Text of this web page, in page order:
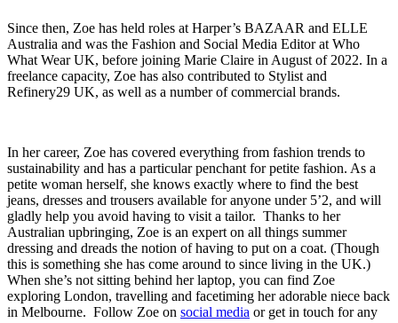
Since then, Zoe has held roles at Harper’s BAZAAR and ELLE
Australia and was the Fashion and Social Media Editor at Who
What Wear UK, before joining Marie Claire in August of 2022. In a
freelance capacity, Zoe has also contributed to Stylist and
Refinery29 UK, as well as a number of commercial brands.
In her career, Zoe has covered everything from fashion trends to
sustainability and has a particular penchant for petite fashion. As a
petite woman herself, she knows exactly where to find the best
jeans, dresses and trousers available for anyone under 5’2, and will
gladly help you avoid having to visit a tailor. Thanks to her
Australian upbringing, Zoe is an expert on all things summer
dressing and dreads the notion of having to put on a coat. (Though
this is something she has come around to since living in the UK.)
When she’s not sitting behind her laptop, you can find Zoe
exploring London, travelling and facetiming her adorable niece back
in Melbourne. Follow Zoe on social media or get in touch for any